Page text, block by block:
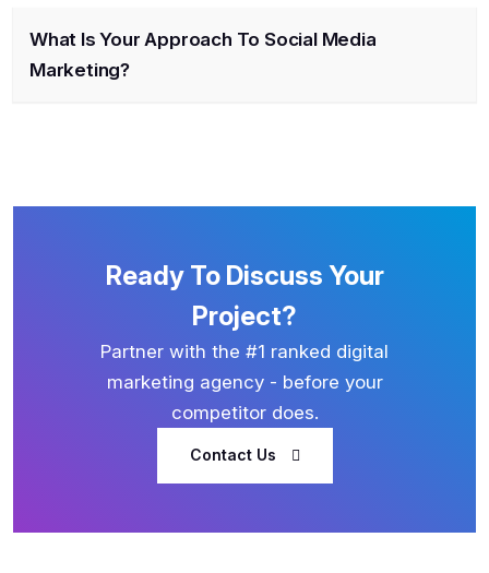
What Is Your Approach To Social Media
Marketing?
Ready To Discuss Your
Project?
Partner with the #1 ranked digital
marketing agency - before your
competitor does.
Contact Us